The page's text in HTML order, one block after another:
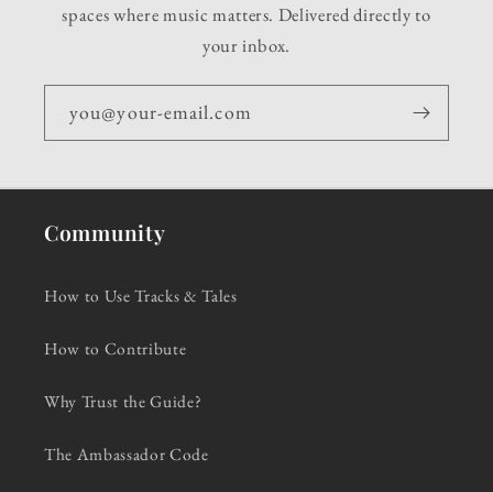
spaces where music matters. Delivered directly to
your inbox.
you@your-email.com
Community
How to Use Tracks & Tales
How to Contribute
Why Trust the Guide?
The Ambassador Code